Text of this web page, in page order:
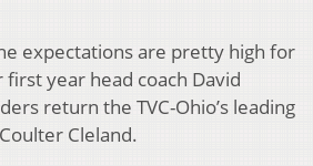
expectations are pretty high for
year head coach David
return the TVC-Ohio’s leading
Cleland.